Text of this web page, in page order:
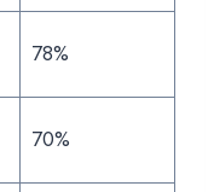
78%
70%